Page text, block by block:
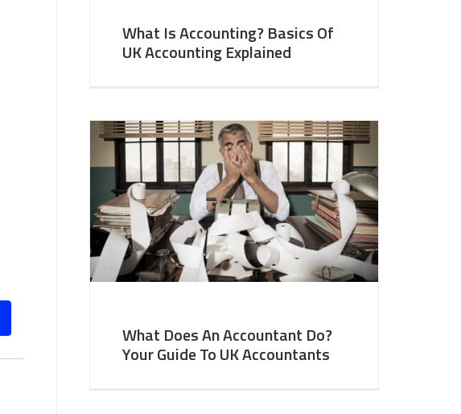
What Is Accounting? Basics Of
UK Accounting Explained
What Does An Accountant Do?
Your Guide To UK Accountants